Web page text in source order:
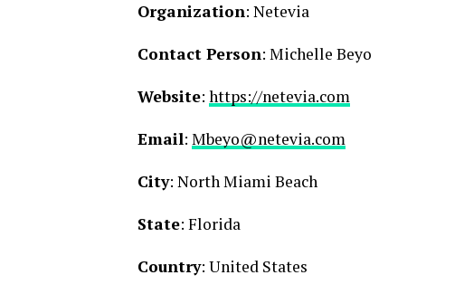
Organization: Netevia
Contact Person: Michelle Beyo
Website: https://netevia.com
Email: Mbeyo@netevia.com
City: North Miami Beach
State: Florida
Country: United States